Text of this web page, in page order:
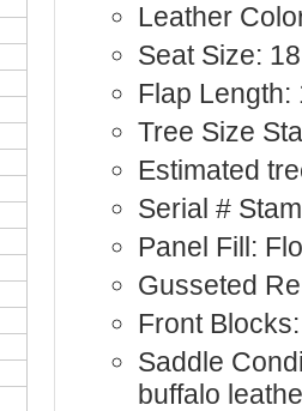
Leather
Seat Size: 18
Flap Length:
Tree Size
Estimated
Serial #
Panel Fill:
Gusseted
Front
Saddle
buffalo